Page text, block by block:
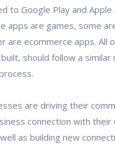
to Google Play and Apple
apps are games, some
are ecommerce apps. All
should follow a similar
are driving their
connection with
as building new